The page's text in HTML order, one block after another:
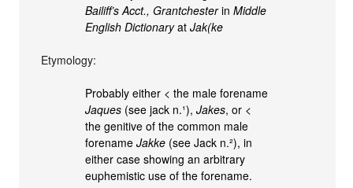
Bailiff’s Acct., GrantchesterinMiddle
English DictionaryatJak(ke
Etymology:
Probably either < the male forename
Jaques (see jack n.¹),Jakes, or <
the genitive of the common male
forenameJakke (see Jack n.²), in
either case showing an arbitrary
euphemistic use of the forename.